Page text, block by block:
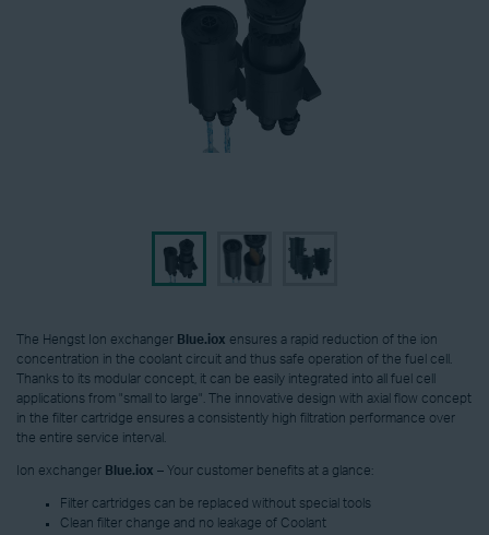
The Hengst Ion exchanger Blue.iox ensures a rapid reduction of the ion
concentration in the coolant circuit and thus safe operation of the fuel cell.
Thanks to its modular concept, it can be easily integrated into all fuel cell
applications from "small to large". The innovative design with axial flow concept
in the filter cartridge ensures a consistently high filtration performance over
the entire service interval.
Ion exchanger Blue.iox – Your customer benefits at a glance:
Filter cartridges can be replaced without special tools
Clean filter change and no leakage of Coolant